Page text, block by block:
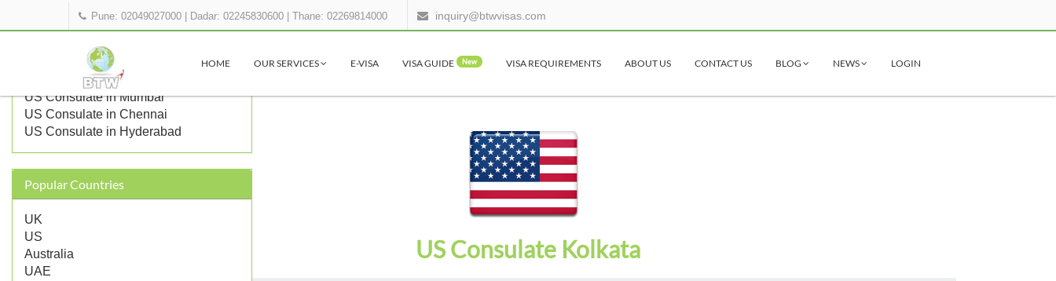
Pune: 02049027000 Dadar: 02245830600 |Thane: 02269814000 inquiry@btwvisas.com
HOME OUR SERVICES E-VISA VISA GUIDE New VISA REQUIREMENTS ABOUT US CONTACT US BLOG NEWS LOGIN
US Consulate Kolkata
OTHER US REPRESENTATIONS IN
US Embassy in Delhi
US Consulate in Mumbai
US Consulate in Chennai
US Consulate in Hyderabad
Popular Countries
UK
US
Australia
UAE